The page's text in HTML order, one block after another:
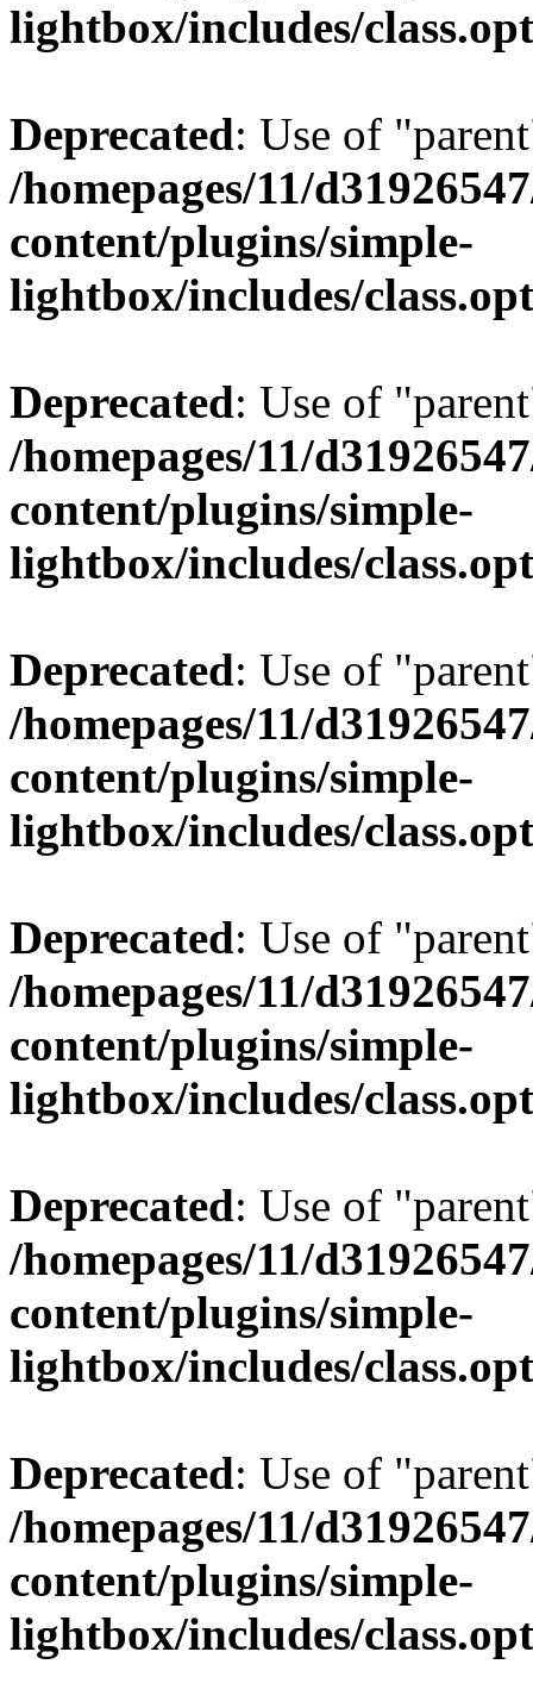
lightbox/includes/
Deprecated: Use of
/homepages/11/
content/plugins/simple-
lightbox/includes/
Deprecated: Use of
/homepages/11/
content/plugins/simple-
lightbox/includes/
Deprecated: Use of
/homepages/11/
content/plugins/simple-
lightbox/includes/
Deprecated: Use of
/homepages/11/
content/plugins/simple-
lightbox/includes/
Deprecated: Use of
/homepages/11/
content/plugins/simple-
lightbox/includes/
Deprecated: Use of
/homepages/11/
content/plugins/simple-
lightbox/includes/